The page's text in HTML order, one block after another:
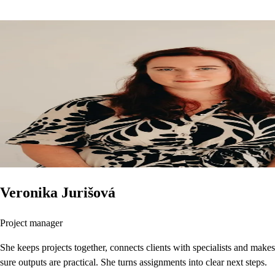
Veronika Jurišová
Project manager
She keeps projects together, connects clients with specialists and makes
sure outputs are practical. She turns assignments into clear next steps.